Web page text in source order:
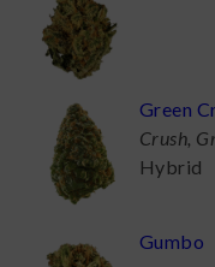
Green
Crush,
Hybrid
Gumbo